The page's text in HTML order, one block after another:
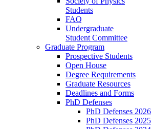
Students
FAQ
Undergraduate
Student Committee
Graduate Program
Prospective Students
Open House
Degree Requirements
Graduate Resources
Deadlines and Forms
PhD Defenses
PhD Defenses 2026
PhD Defenses 2025